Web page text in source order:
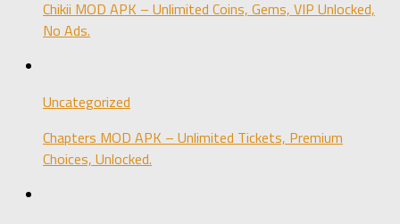
Chikii MOD APK – Unlimited Coins, Gems, VIP Unlocked,
No Ads.
Uncategorized
Chapters MOD APK – Unlimited Tickets, Premium
Choices, Unlocked.